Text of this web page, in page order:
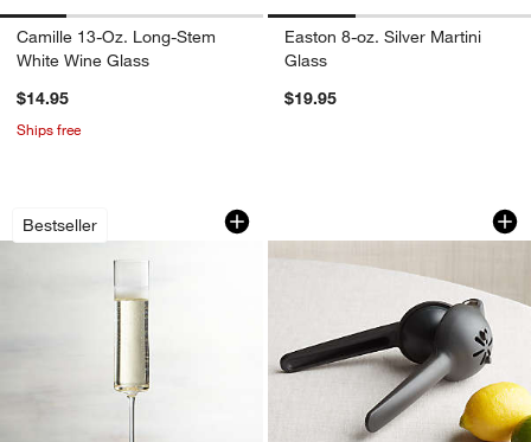
Camille 13-Oz. Long-Stem
White Wine Glass
$14.95
Ships free
Easton 8-oz. Silver Martini
Glass
$19.95
Bestseller
Edge 5-Oz. Champagne Glass
Carousel showing item 1 through 1 of 3Rabbit ® Citrus
Carousel showing item 1 through